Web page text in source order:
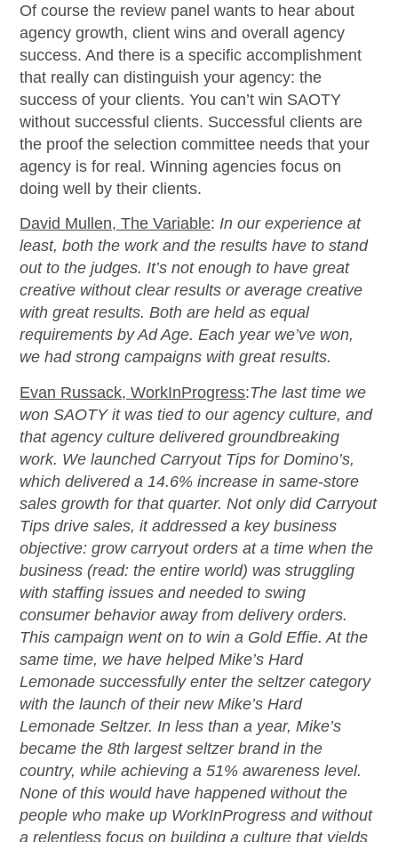
Of course the review panel wants to hear about
agency growth, client wins and overall agency
success. And there is a specific accomplishment
that really can distinguish your agency: the
success of your clients. You can’t win SAOTY
without successful clients. Successful clients are
the proof the selection committee needs that your
agency is for real. Winning agencies focus on
doing well by their clients.
David Mullen, The Variable:In our experience at
least, both the work and the results have to stand
out to the judges. It’s not enough to have great
creative without clear results or average creative
with great results. Both are held as equal
requirements by Ad Age. Each year we’ve won,
we had strong campaigns with great results.
Evan Russack, WorkInProgress:The last time we
won SAOTY it was tied to our agency culture, and
that agency culture delivered groundbreaking
work. We launched Carryout Tips for Domino’s,
which delivered a 14.6% increase in same-store
sales growth for that quarter. Not only did Carryout
Tips drive sales, it addressed a key business
objective: grow carryout orders at a time when the
business (read: the entire world) was struggling
with staffing issues and needed to swing
consumer behavior away from delivery orders.
This campaign went on to win a Gold Effie. At the
same time, we have helped Mike’s Hard
Lemonade successfully enter the seltzer category
with the launch of their new Mike’s Hard
Lemonade Seltzer. In less than a year, Mike’s
became the 8th largest seltzer brand in the
country, while achieving a 51% awareness level.
None of this would have happened without the
people who make up WorkInProgress and without
a relentless focus on building a culture that yields